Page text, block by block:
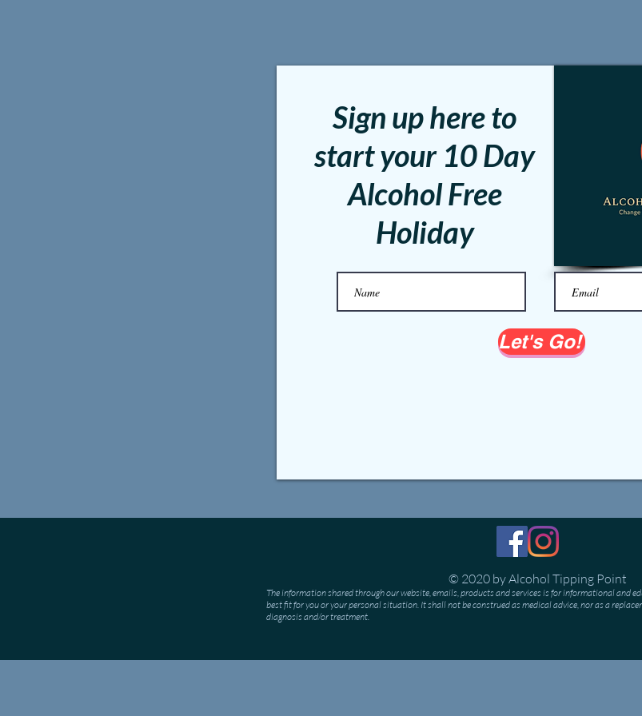
Sign up here to
start your 10 Day
Alcohol Free
Holiday
Let's Go!
© 2020 by Alcohol Tipping Point
The information shared through our website, emails, products and services is for informational and
best fit for you or your personal situation. It shall not be construed as medical advice, nor as a
diagnosis and/or treatment.